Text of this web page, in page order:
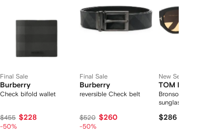
Final Sale
Burberry
Check bifold wallet
$455 $228
-50%
Final Sale
Burberry
reversible Check belt
$520 $260
-50%
New Season
TOM FORD
Bronson pilot-frame
sunglasses
$286